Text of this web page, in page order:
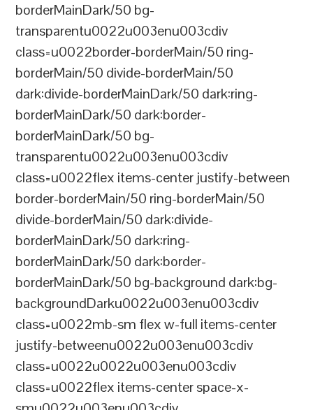
borderMainDark/50 bg-
transparentu0022u003enu003cdiv
class=u0022border-borderMain/50 ring-
borderMain/50 divide-borderMain/50
dark:divide-borderMainDark/50 dark:ring-
borderMainDark/50 dark:border-
borderMainDark/50 bg-
transparentu0022u003enu003cdiv
class=u0022flex items-center justify-between
border-borderMain/50 ring-borderMain/50
divide-borderMain/50 dark:divide-
borderMainDark/50 dark:ring-
borderMainDark/50 dark:border-
borderMainDark/50 bg-background dark:bg-
backgroundDarku0022u003enu003cdiv
class=u0022mb-sm flex w-full items-center
justify-betweenu0022u003enu003cdiv
class=u0022u0022u003enu003cdiv
class=u0022flex items-center space-x-